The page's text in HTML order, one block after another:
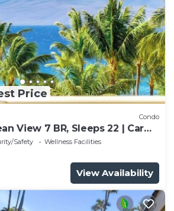
Price
Condo
View 7 BR, Sleeps 22 | Car
HKK ML-3452 by KBM
Safety
Wellness Facilities
View Availability